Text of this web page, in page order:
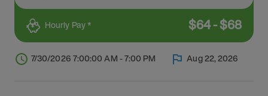
Hourly Pay * $64-$68
7/30/2026 7:00:00 AM - 7:00 PM Aug 22, 2026